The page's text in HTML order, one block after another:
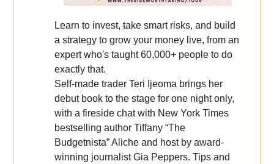
Learn to invest, take smart risks, and build
a strategy to grow your money live, from an
expert who's taught 60,000+ people to do
exactly that.
Self-made trader Teri Ijeoma brings her
debut book to the stage for one night only,
with a fireside chat with New York Times
bestselling author Tiffany “The
Budgetnista” Aliche and host by award-
winning journalist Gia Peppers. Tips and